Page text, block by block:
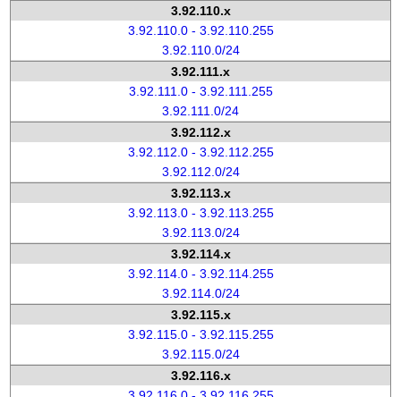
3.92.110.x
3.92.110.0 - 3.92.110.255
3.92.110.0/24
3.92.111.x
3.92.111.0 - 3.92.111.255
3.92.111.0/24
3.92.112.x
3.92.112.0 - 3.92.112.255
3.92.112.0/24
3.92.113.x
3.92.113.0 - 3.92.113.255
3.92.113.0/24
3.92.114.x
3.92.114.0 - 3.92.114.255
3.92.114.0/24
3.92.115.x
3.92.115.0 - 3.92.115.255
3.92.115.0/24
3.92.116.x